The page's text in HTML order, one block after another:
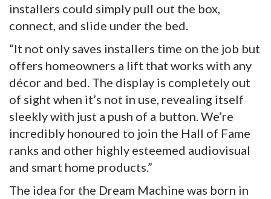
installers could simply pull out the box,
connect, and slide under the bed.
“It not only saves installers time on the job but
offers homeowners a lift that works with any
décor and bed. The display is completely out
of sight when it’s not in use, revealing itself
sleekly with just a push of a button. We’re
incredibly honoured to join the Hall of Fame
ranks and other highly esteemed audiovisual
and smart home products.”
The idea for the Dream Machine was born in